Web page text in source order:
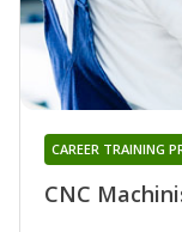
CNC
CAREER TRAINING